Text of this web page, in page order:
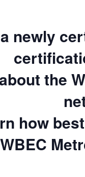
a newly
the
how